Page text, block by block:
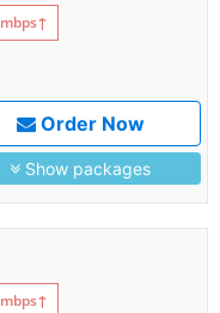
mbps↑
Order Now
Show packages
mbps↑